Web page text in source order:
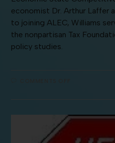
economist Dr. Arthur Laffer
to joining ALEC, Williams
the nonpartisan Tax
policy studies.